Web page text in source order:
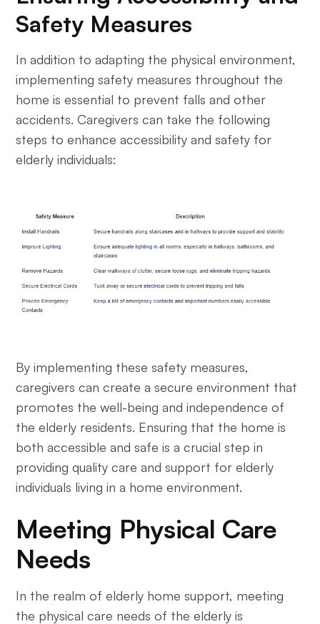
Safety Measures
In addition to adapting the physical environment,
implementing safety measures throughout the
home is essential to prevent falls and other
accidents. Caregivers can take the following
steps to enhance accessibility and safety for
elderly individuals:
By implementing these safety measures,
caregivers can create a secure environment that
promotes the well-being and independence of
the elderly residents. Ensuring that the home is
both accessible and safe is a crucial step in
providing quality care and support for elderly
individuals living in a home environment.
Meeting Physical Care
Needs
In the realm of elderly home support, meeting
the physical care needs of the elderly is